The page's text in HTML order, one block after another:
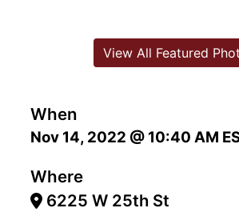
When
Nov 14, 2022 @ 10:40 AM
Where
6225 W 25th St
View All Featured